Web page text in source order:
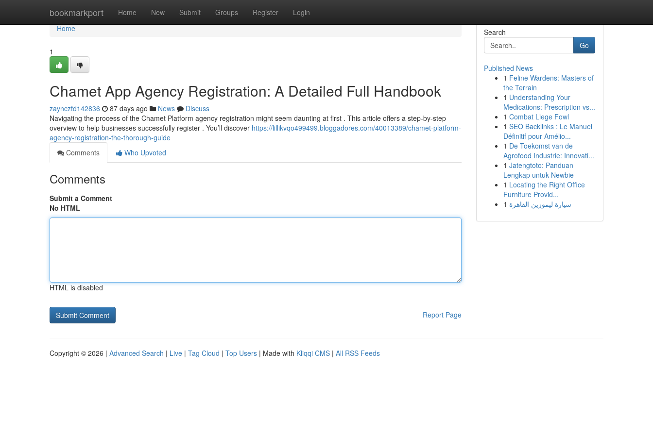
bookmarkport Home New Submit Groups Register Login
Home
Home
1
Chamet App Agency Registration: A Detailed Full Handbook
zaynczfd142836 87 days ago News
Discuss
Navigating the process of the Chamet Platform agency registration might seem daunting at first . This article offers a step-by-step
overview to help businesses successfully register . You’ll discover https://lillikvqo499499.bloggadores.com/40013389/chamet-platform-
agency-registration-the-thorough-guide
Comments
Who Upvoted
Comments
Submit a Comment
No HTML
HTML is disabled
Report Page
Search
Go
Published News
1 Feline Wardens: Masters of
the Terrain
1 Understanding Your
Medications: Prescription vs...
1 Combat Liege Fowl
1 SEO Backlinks : Le Manuel
Définitif pour Amélio...
1 De Toekomst van de
Agrofood Industrie: Innovati...
1 Jatengtoto: Panduan
Lengkap untuk Newbie
1 Locating the Right Office
Furniture Provid...
1 سيارة ليموزين القاهرة
Copyright © 2026 | Advanced Search | Live | Tag Cloud | Top Users | Made with Kliqqi CMS | All RSS Feeds